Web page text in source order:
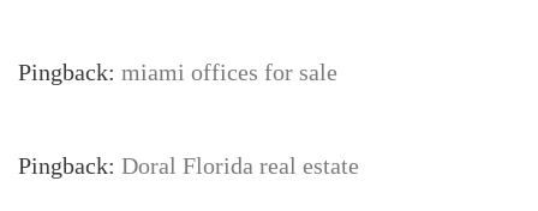
Pingback: miami offices for sale
Pingback: Doral Florida real estate